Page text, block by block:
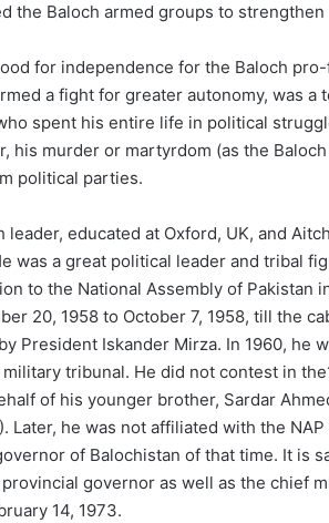
the Baloch armed groups to
for independence for the Baloch
a fight for greater autonomy, was a
spent his entire life in political
murder or martyrdom (as the Baloch
political parties.
leader, educated at Oxford, UK, and
was a great political leader and tribal
to the National Assembly of Pakistan
20, 1958 to October 7, 1958, till the
President Iskander Mirza. In 1960, he
tribunal. He did not contest in
of his younger brother, Sardar
Later, he was not affiliated with the
of Balochistan of that time. It is
governor as well as the chief
14, 1973.